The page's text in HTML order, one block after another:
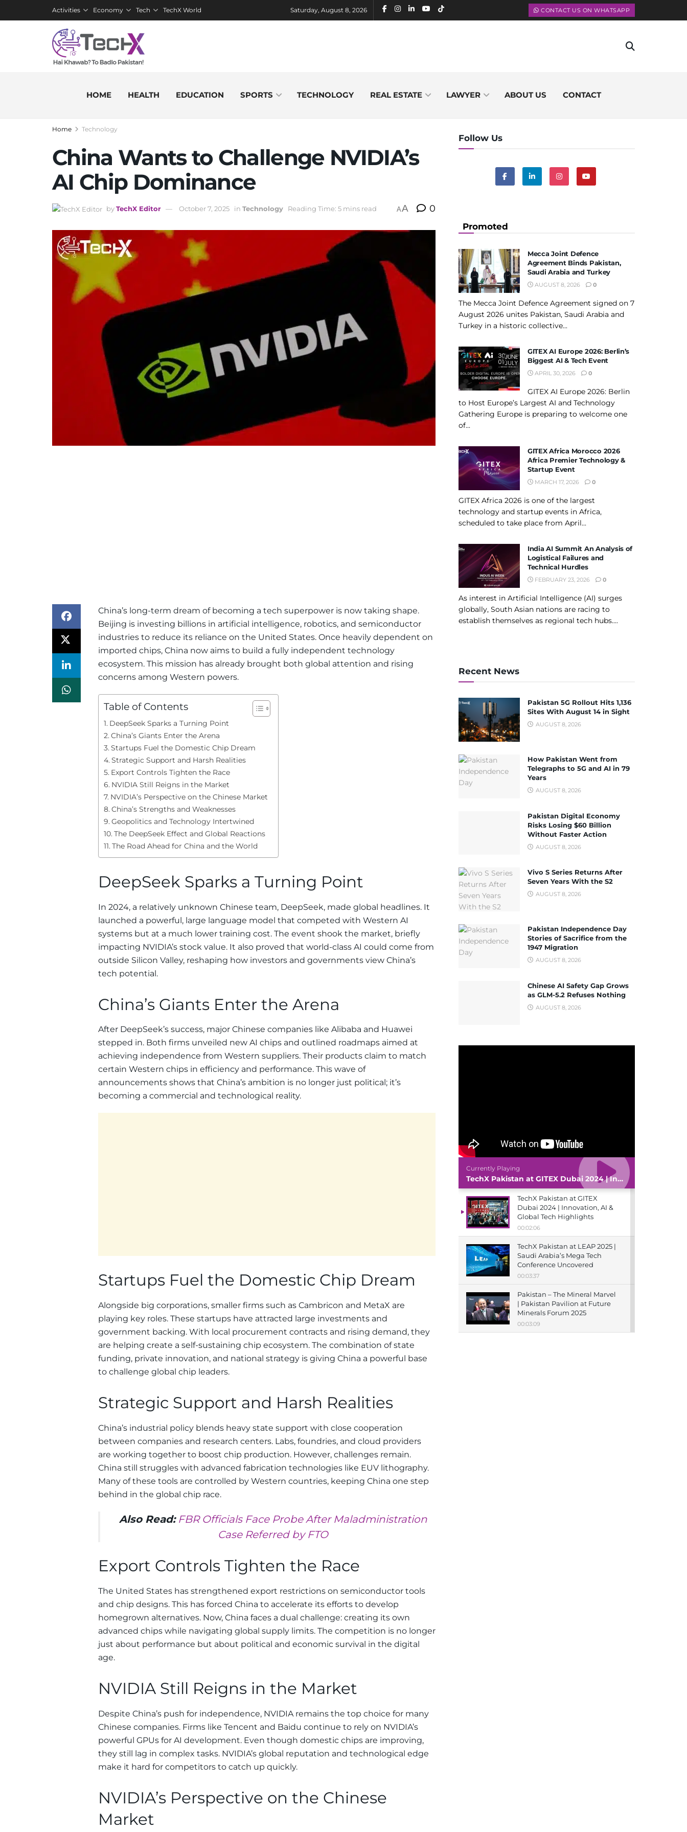
Activities Economy Tech TechX World Saturday, August 8, 2026 CONTACT US ON WHATSAPP
HOME HEALTH EDUCATION SPORTS TECHNOLOGY REAL ESTATE LAWYER ABOUT US CONTACT
Home Technology
China Wants to Challenge NVIDIA’s
AI Chip Dominance
byTechX Editor October 7, 2025 in Technology Reading Time: 5 mins read AA 0
China’s long-term dream of becoming a tech superpower is now taking shape.
Beijing is investing billions in artificial intelligence, robotics, and semiconductor
industries to reduce its reliance on the United States. Once heavily dependent on
imported chips, China now aims to build a fully independent technology
ecosystem. This mission has already brought both global attention and rising
concerns among Western powers.
Table of Contents
DeepSeek Sparks a Turning Point
China’s Giants Enter the Arena
Startups Fuel the Domestic Chip Dream
Strategic Support and Harsh Realities
Export Controls Tighten the Race
NVIDIA Still Reigns in the Market
NVIDIA’s Perspective on the Chinese Market
China’s Strengths and Weaknesses
Geopolitics and Technology Intertwined
The DeepSeek Effect and Global Reactions
The Road Ahead for China and the World
DeepSeek Sparks a Turning Point
In 2024, a relatively unknown Chinese team, DeepSeek, made global headlines. It
launched a powerful, large language model that competed with Western AI
systems but at a much lower training cost. The event shook the market, briefly
impacting NVIDIA’s stock value. It also proved that world-class AI could come from
outside Silicon Valley, reshaping how investors and governments view China’s
tech potential.
China’s Giants Enter the Arena
After DeepSeek’s success, major Chinese companies like Alibaba and Huawei
stepped in. Both firms unveiled new AI chips and outlined roadmaps aimed at
achieving independence from Western suppliers. Their products claim to match
certain Western chips in efficiency and performance. This wave of
announcements shows that China’s ambition is no longer just political; it’s
becoming a commercial and technological reality.
Startups Fuel the Domestic Chip Dream
Alongside big corporations, smaller firms such as Cambricon and MetaX are
playing key roles. These startups have attracted large investments and
government backing. With local procurement contracts and rising demand, they
are helping create a self-sustaining chip ecosystem. The combination of state
funding, private innovation, and national strategy is giving China a powerful base
to challenge global chip leaders.
Strategic Support and Harsh Realities
China’s industrial policy blends heavy state support with close cooperation
between companies and research centers. Labs, foundries, and cloud providers
are working together to boost chip production. However, challenges remain.
China still struggles with advanced fabrication technologies like EUV lithography.
Many of these tools are controlled by Western countries, keeping China one step
behind in the global chip race.
Also Read: FBR Officials Face Probe After Maladministration
Case Referred by FTO
Export Controls Tighten the Race
The United States has strengthened export restrictions on semiconductor tools
and chip designs. This has forced China to accelerate its efforts to develop
homegrown alternatives. Now, China faces a dual challenge: creating its own
advanced chips while navigating global supply limits. The competition is no longer
just about performance but about political and economic survival in the digital
age.
NVIDIA Still Reigns in the Market
Despite China’s push for independence, NVIDIA remains the top choice for many
Chinese companies. Firms like Tencent and Baidu continue to rely on NVIDIA’s
powerful GPUs for AI development. Even though domestic chips are improving,
they still lag in complex tasks. NVIDIA’s global reputation and technological edge
make it hard for competitors to catch up quickly.
NVIDIA’s Perspective on the Chinese
Market
Follow Us
Promoted
Mecca Joint Defence
Agreement Binds Pakistan,
Saudi Arabia and Turkey
AUGUST 8, 2026 0
The Mecca Joint Defence Agreement signed on 7
August 2026 unites Pakistan, Saudi Arabia and
Turkey in a historic collective...
GITEX AI Europe 2026: Berlin’s
Biggest AI & Tech Event
APRIL 30, 2026 0
GITEX AI Europe 2026: Berlin
to Host Europe’s Largest AI and Technology
Gathering Europe is preparing to welcome one
of...
GITEX Africa Morocco 2026
Africa Premier Technology &
Startup Event
MARCH 17, 2026 0
GITEX Africa 2026 is one of the largest
technology and startup events in Africa,
scheduled to take place from April...
India AI Summit An Analysis of
Logistical Failures and
Technical Hurdles
FEBRUARY 23, 2026 0
As interest in Artificial Intelligence (AI) surges
globally, South Asian nations are racing to
establish themselves as regional tech hubs....
Recent News
Pakistan 5G Rollout Hits 1,136
Sites With August 14 in Sight
AUGUST 8, 2026
How Pakistan Went from
Telegraphs to 5G and AI in 79
Years
AUGUST 8, 2026
Pakistan Digital Economy
Risks Losing $60 Billion
Without Faster Action
AUGUST 8, 2026
Vivo S Series Returns After
Seven Years With the S2
AUGUST 8, 2026
Pakistan Independence Day
Stories of Sacrifice from the
1947 Migration
AUGUST 8, 2026
Chinese AI Safety Gap Grows
as GLM-5.2 Refuses Nothing
AUGUST 8, 2026
Currently Playing
TechX Pakistan at GITEX Dubai 2024 | Innovation, AI & Global Tech Highlights
TechX Pakistan at GITEX
Dubai 2024 | Innovation, AI &
Global Tech Highlights
00:02:06
TechX Pakistan at LEAP 2025 |
Saudi Arabia’s Mega Tech
Conference Uncovered
00:03:37
Pakistan – The Mineral Marvel
| Pakistan Pavilion at Future
Minerals Forum 2025
00:03:09